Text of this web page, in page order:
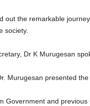
out the remarkable
society.
Dr K Murugesan
Murugesan presented
Government and